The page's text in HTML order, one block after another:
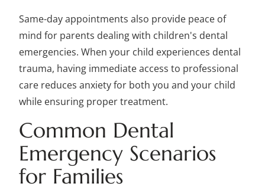
Same-day appointments also provide peace of
mind for parents dealing with children's dental
emergencies. When your child experiences dental
trauma, having immediate access to professional
care reduces anxiety for both you and your child
while ensuring proper treatment.
Common Dental
Emergency Scenarios
for Families